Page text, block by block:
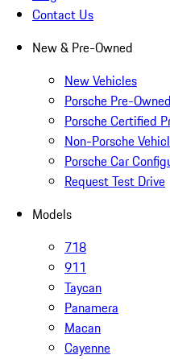
Contact Us
New & Pre-Owned
New Vehicles
Porsche Pre-
Porsche Certified
Non-Porsche
Porsche Car
Request Test Drive
Models
718
911
Taycan
Panamera
Macan
Cayenne